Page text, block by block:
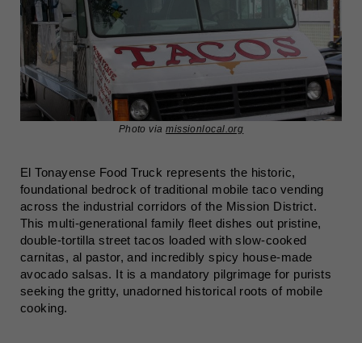
Photo viamissionlocal.org
El Tonayense Food Truck represents the historic,
foundational bedrock of traditional mobile taco vending
across the industrial corridors of the Mission District.
This multi-generational family fleet dishes out pristine,
double-tortilla street tacos loaded with slow-cooked
carnitas, al pastor, and incredibly spicy house-made
avocado salsas. It is a mandatory pilgrimage for purists
seeking the gritty, unadorned historical roots of mobile
cooking.